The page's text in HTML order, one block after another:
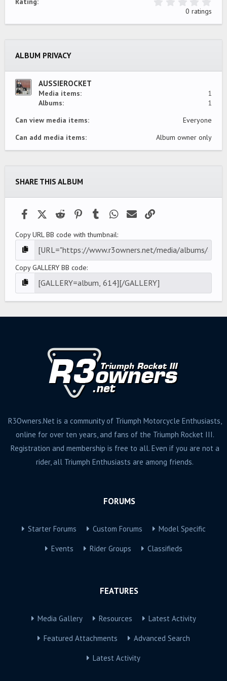
0
s
0 ratings
ALBUM PRIVACY
AUSSIEROCKET
Media items
1
Albums
1
Can view media items
Everyone
Can add media items
Album owner only
SHARE THIS ALBUM
FacebookX (Twitter)
Reddit PinterestTumblr WhatsApp
Email
Copy URL BB code with thumbnail
Copy GALLERY BB code
R3Owners.Net is a community of Triumph Motorcycle Enthusiasts,
online for over ten years, and fans of the Triumph Rocket III.
Registration and membership is free to all. Even if you are not a
rider, all Triumph Enthusiasts are among friends.
FORUMS
Starter Forums Custom Forums Model Specific
Events Rider Groups Classifieds
FEATURES
Media Gallery Resources Latest Activity
Featured Attachments Advanced Search
Latest Activity